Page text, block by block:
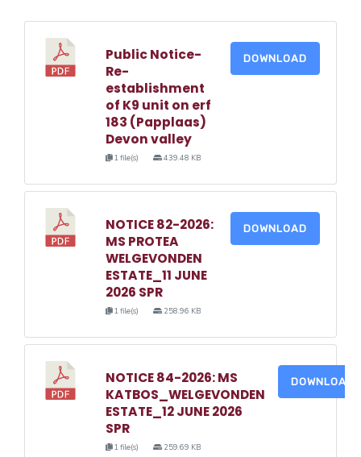
Public Notice-
Re-
establishment
of K9 unit on erf
183 (Papplaas)
Devon valley
1 file(s) 439.48 KB
DOWNLOAD
NOTICE 82-2026:
MS PROTEA
WELGEVONDEN
ESTATE_11 JUNE
2026 SPR
1 file(s) 258.96 KB
DOWNLOAD
NOTICE 84-2026: MS
KATBOS_WELGEVONDEN
ESTATE_12 JUNE 2026
SPR
1 file(s) 259.69 KB
DOWNLOAD